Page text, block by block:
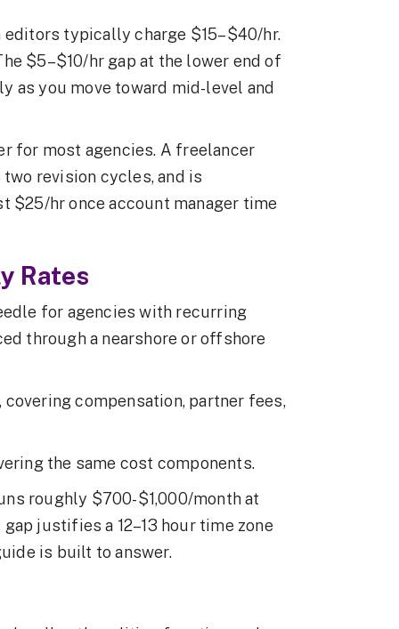
typically charge $15–$40/hr.
$5–$10/hr gap at the lower end of
as you move toward mid-level and
for most agencies. A freelancer
revision cycles, and is
$25/hr once account manager time
Rates
for agencies with recurring
through a nearshore or offshore
compensation, partner fees,
the same cost components.
roughly $700-$1,000/month at
justifies a 12–13 hour time zone
is built to answer.